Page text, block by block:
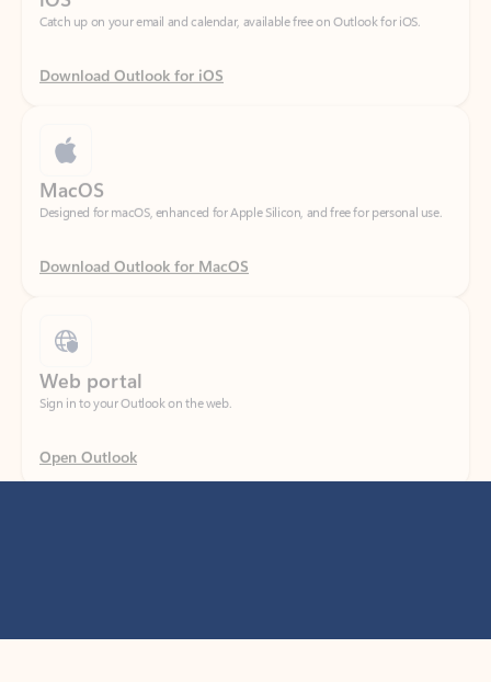
Download Outlook for iOS
Designed for macOS, enhanced for Apple Silicon, and free for personal use.
Download Outlook for MacOS
Sign in to your Outlook on the web.
Open Outlook